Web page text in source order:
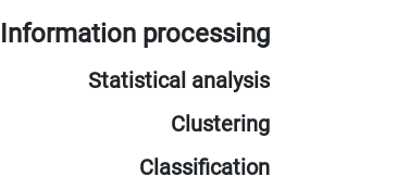
Information processing
Statistical analysis
Clustering
Classification